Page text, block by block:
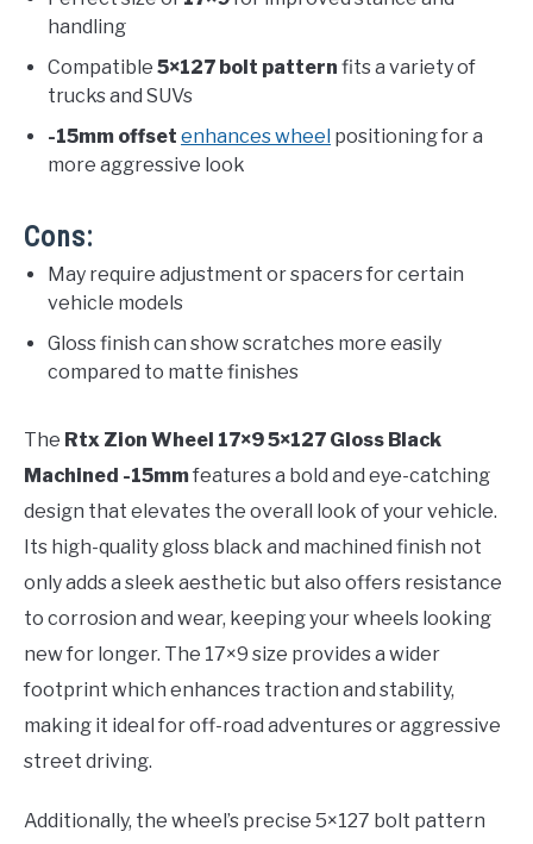
handling
Compatible 5×127 bolt pattern fits a variety of
trucks and SUVs
-15mm offset enhances wheel positioning for a
more aggressive look
Cons:
May require adjustment or spacers for certain
vehicle models
Gloss finish can show scratches more easily
compared to matte finishes
The Rtx Zion Wheel 17×9 5×127 Gloss Black
Machined -15mmfeatures a bold and eye-catching
design that elevates the overall look of your vehicle.
Its high-quality gloss black and machined finish not
only adds a sleek aesthetic but also offers resistance
to corrosion and wear, keeping your wheels looking
new for longer. The 17×9 size provides a wider
footprint which enhances traction and stability,
making it ideal for off-road adventures or aggressive
street driving.
Additionally, the wheel’s precise 5×127 bolt pattern